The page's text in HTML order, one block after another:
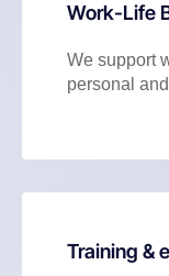
Work-Life
We support
personal
Training &